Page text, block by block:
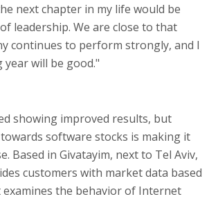
next chapter in my life would be
leadership. We are close to that
continues to perform strongly, and I
year will be good."
showing improved results, but
software stocks is making it
Based in Givatayim, next to Tel Aviv,
customers with market data based
the behavior of Internet